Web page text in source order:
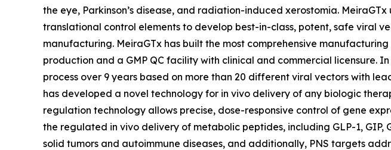
the eye, Parkinson’s disease, and radiation-induced xerostomia.
translational control elements to develop best-in-class, potent, safe viral
manufacturing. MeiraGTx has built the most comprehensive
production and a GMP QC facility with clinical and commercial
process over 9 years based on more than 20 different viral vectors with
has developed a novel technology for in vivo delivery of any biologic
regulation technology allows precise, dose-responsive control of gene
the regulated in vivo delivery of metabolic peptides, including GLP-1, GIP,
solid tumors and autoimmune diseases, and additionally, PNS targets